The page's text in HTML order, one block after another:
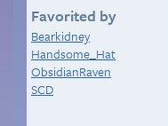
Favorited by
Bearkidney
Handsome_Hat
ObsidianRaven
SCD